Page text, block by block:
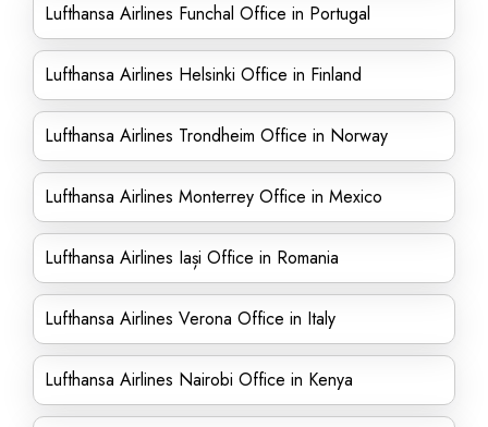
Lufthansa Airlines Funchal Office in Portugal
Lufthansa Airlines Helsinki Office in Finland
Lufthansa Airlines Trondheim Office in Norway
Lufthansa Airlines Monterrey Office in Mexico
Lufthansa Airlines Iași Office in Romania
Lufthansa Airlines Verona Office in Italy
Lufthansa Airlines Nairobi Office in Kenya